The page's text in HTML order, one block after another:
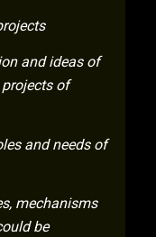
and ideas of
of
and needs of
mechanisms
be